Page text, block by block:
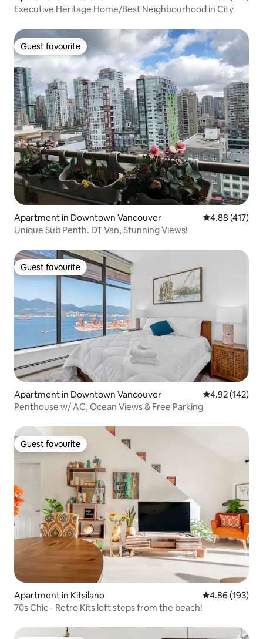
Executive Heritage Home/Best Neighbourhood in City
Guest favourite
Guest favourite
Apartment in Downtown Vancouver 4.88 out of 5
4.88 (417)
Unique Sub Penth. DT Van, Stunning Views!
Guest favourite
Guest favourite
Apartment in Downtown Vancouver 4.92 out of 5
4.92 (142)
Penthouse w/ AC, Ocean Views & Free Parking
Guest favourite
Guest favourite
Apartment in Kitsilano 4.86 out of 5
4.86 (193)
70s Chic - Retro Kits loft steps from the beach!